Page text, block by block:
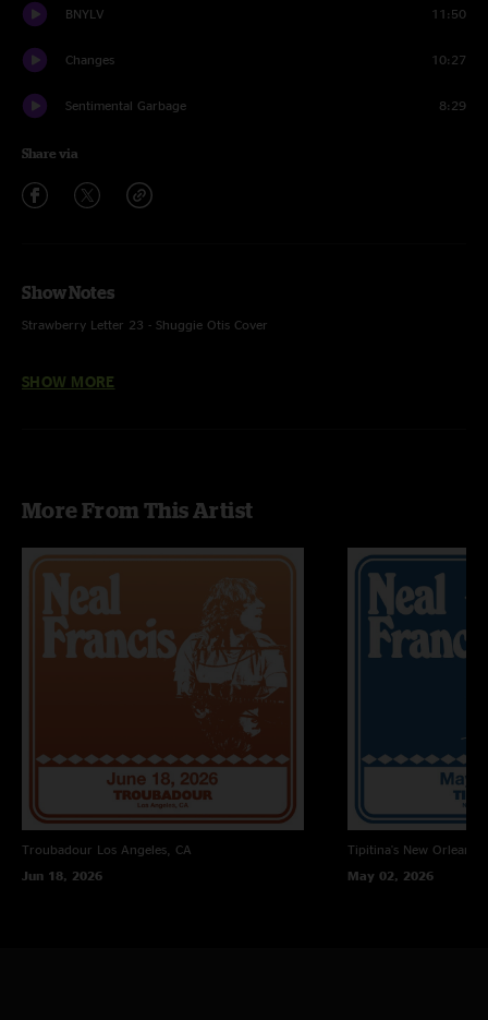
BNYLV 11:50
Changes 10:27
Sentimental Garbage 8:29
Share via
Show Notes
Strawberry Letter 23 - Shuggie Otis Cover
Mike Starr - bass, vocals
Collin O'Brien - drums, vocals
Carlile - keys, vocals
Live sound engineer - Juan Carlos Garcia-Spitz
Recording engineer - Mike Novak
Mixing and Mastering - Jesse Lauter
SHOW MORE
More From This Artist
Troubadour Los Angeles, CA
Jun 18, 2026
Tipitina's New Orleans,
May 02, 2026